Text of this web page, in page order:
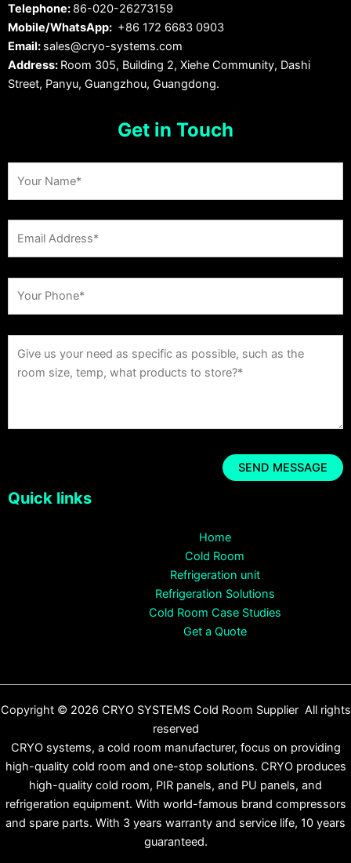
Telephone: 86-020-26273159
Mobile/WhatsApp: +86 172 6683 0903
Email: sales@cryo-systems.com
Address: Room 305, Building 2, Xiehe Community, Dashi
Street, Panyu, Guangzhou, Guangdong.
Get in Touch
Quick links
Home
Cold Room
Refrigeration unit
Refrigeration Solutions
Cold Room Case Studies
Get a Quote
Copyright © 2026 CRYO SYSTEMS Cold Room Supplier All rights
reserved
CRYO systems, a cold room manufacturer, focus on providing
high-quality cold room and one-stop solutions. CRYO produces
high-quality cold room, PIR panels, and PU panels, and
refrigeration equipment. With world-famous brand compressors
and spare parts. With 3 years warranty and service life, 10 years
guaranteed.